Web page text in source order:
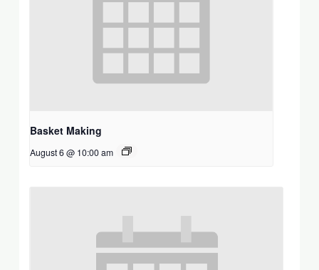
Basket Making
August 6 @ 10:00 am